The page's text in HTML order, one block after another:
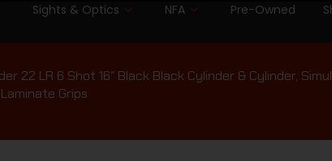
Sights & Optics NFA Pre-Owned
22 LR 6 Shot 16″ Black Black Cylinder & Cylinder,
Laminate Grips